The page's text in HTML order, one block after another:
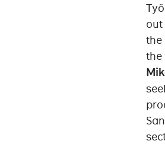
out
the
the